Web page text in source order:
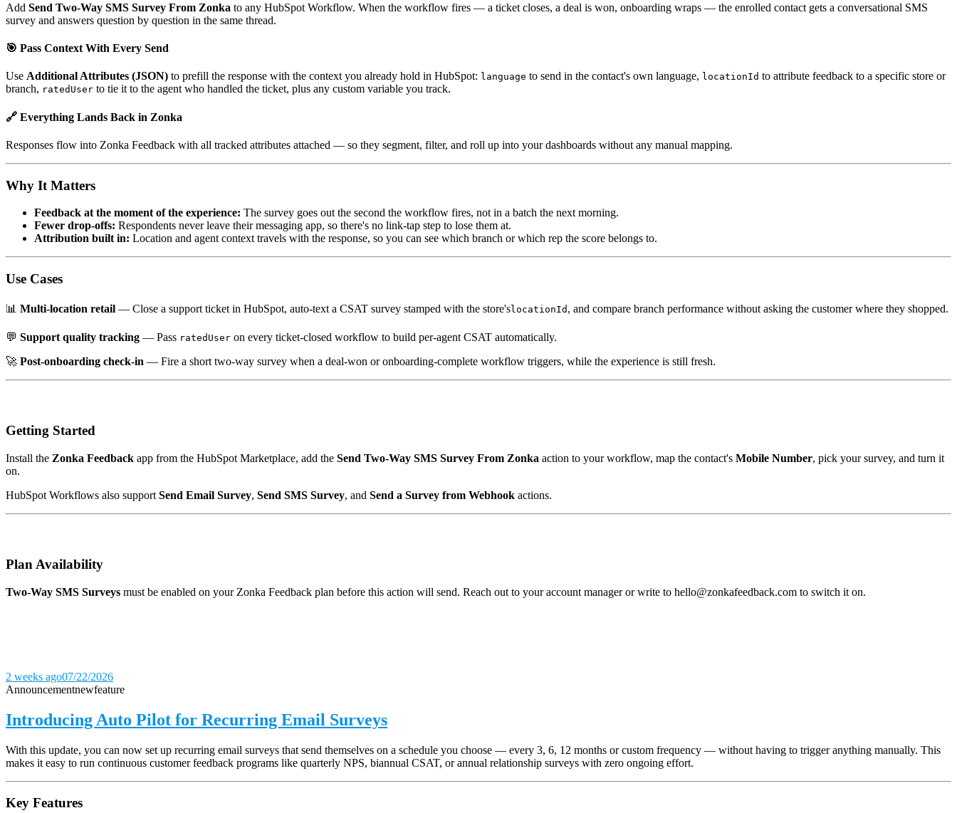
Add Send Two-Way SMS Survey From Zonka to any HubSpot Workflow. When the workflow fires — a ticket closes, a deal is won, onboarding wraps — the enrolled contact gets a conversational SMS
survey and answers question by question in the same thread.
🎯 Pass Context With Every Send
Use Additional Attributes (JSON) to prefill the response with the context you already hold in HubSpot: language to send in the contact's own language, locationId to attribute feedback to a specific store or
branch, ratedUser to tie it to the agent who handled the ticket, plus any custom variable you track.
🔗 Everything Lands Back in Zonka
Responses flow into Zonka Feedback with all tracked attributes attached — so they segment, filter, and roll up into your dashboards without any manual mapping.
Why It Matters
Feedback at the moment of the experience: The survey goes out the second the workflow fires, not in a batch the next morning.
Fewer drop-offs: Respondents never leave their messaging app, so there's no link-tap step to lose them at.
Attribution built in: Location and agent context travels with the response, so you can see which branch or which rep the score belongs to.
Use Cases
📊 Multi-location retail — Close a support ticket in HubSpot, auto-text a CSAT survey stamped with the store'slocationId , and compare branch performance without asking the customer where they shopped.
💬 Support quality tracking — Pass ratedUser on every ticket-closed workflow to build per-agent CSAT automatically.
🚀 Post-onboarding check-in — Fire a short two-way survey when a deal-won or onboarding-complete workflow triggers, while the experience is still fresh.
Getting Started
Install the Zonka Feedback app from the HubSpot Marketplace, add the Send Two-Way SMS Survey From Zonka action to your workflow, map the contact's Mobile Number, pick your survey, and turn it
on.
HubSpot Workflows also support Send Email Survey, Send SMS Survey, and Send a Survey from Webhook actions.
Plan Availability
Two-Way SMS Surveys must be enabled on your Zonka Feedback plan before this action will send. Reach out to your account manager or write to hello@zonkafeedback.com to switch it on.
2 weeks ago07/22/2026
Announcementnewfeature
Introducing Auto Pilot for Recurring Email Surveys
With this update, you can now set up recurring email surveys that send themselves on a schedule you choose — every 3, 6, 12 months or custom frequency — without having to trigger anything manually. This
makes it easy to run continuous customer feedback programs like quarterly NPS, biannual CSAT, or annual relationship surveys with zero ongoing effort.
Key Features